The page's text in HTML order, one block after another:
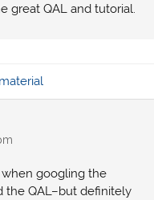
great QAL and tutorial.
when googling the
the QAL–but definitely